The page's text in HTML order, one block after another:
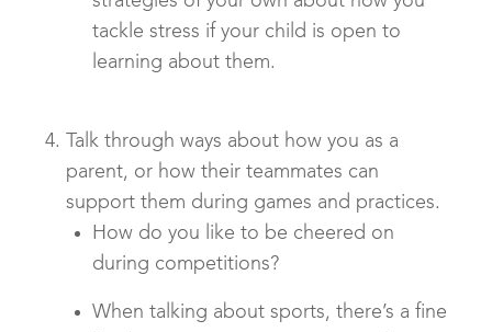
tackle stress if your child is open to
learning about them.
Talk through ways about how you as a
parent, or how their teammates can
support them during games and practices.
How do you like to be cheered on
during competitions?
When talking about sports, there’s a fine